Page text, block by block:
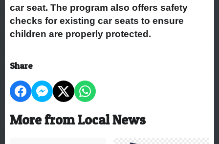
car seat. The program also offers safety
checks for existing car seats to ensure
children are properly protected.
Share
More from Local News